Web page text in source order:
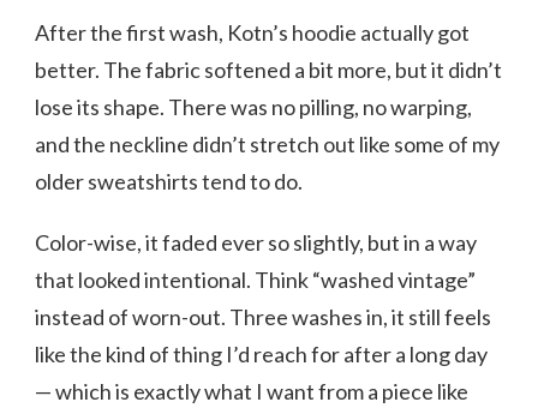
After the first wash, Kotn’s hoodie actually got
better. The fabric softened a bit more, but it didn’t
lose its shape. There was no pilling, no warping,
and the neckline didn’t stretch out like some of my
older sweatshirts tend to do.
Color-wise, it faded ever so slightly, but in a way
that looked intentional. Think “washed vintage”
instead of worn-out. Three washes in, it still feels
like the kind of thing I’d reach for after a long day
— which is exactly what I want from a piece like